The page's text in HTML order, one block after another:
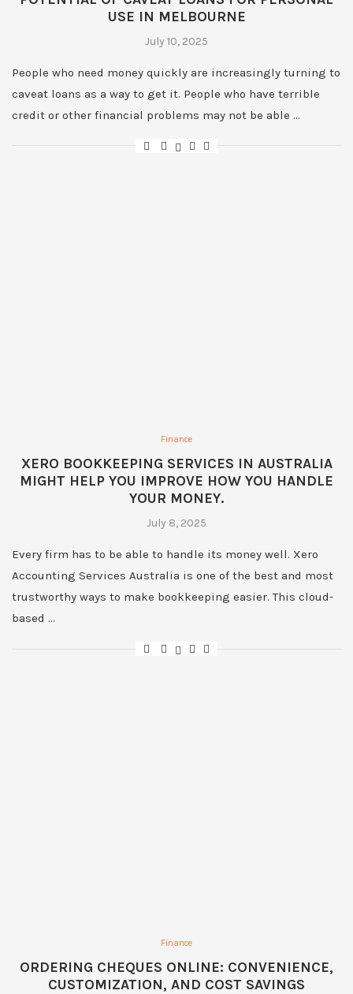
USE IN MELBOURNE
July 10, 2025
People who need money quickly are increasingly turning to
caveat loans as a way to get it. People who have terrible
credit or other financial problems may not be able …
Finance
XERO BOOKKEEPING SERVICES IN AUSTRALIA
MIGHT HELP YOU IMPROVE HOW YOU HANDLE
YOUR MONEY.
July 8, 2025
Every firm has to be able to handle its money well. Xero
Accounting Services Australia is one of the best and most
trustworthy ways to make bookkeeping easier. This cloud-
based …
Finance
ORDERING CHEQUES ONLINE: CONVENIENCE,
CUSTOMIZATION, AND COST SAVINGS